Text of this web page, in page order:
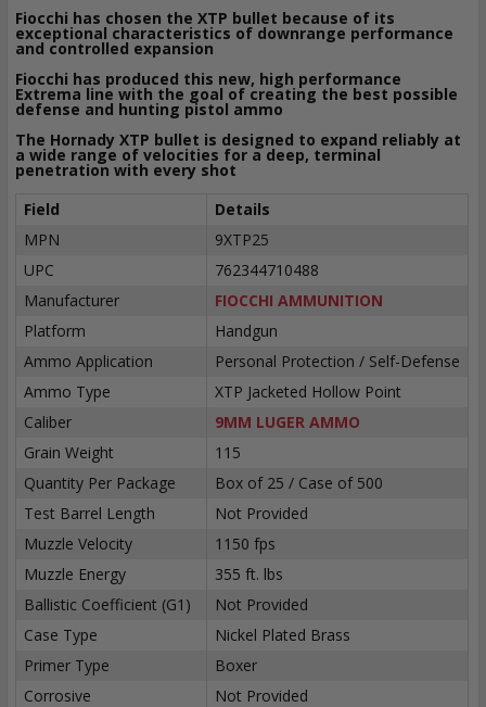
Fiocchi has chosen the XTP bullet because of its
exceptional characteristics of downrange performance
and controlled expansion
Fiocchi has produced this new, high performance
Extrema line with the goal of creating the best possible
defense and hunting pistol ammo
The Hornady XTP bullet is designed to expand reliably at
a wide range of velocities for a deep, terminal
penetration with every shot
Field
Details
MPN
9XTP25
UPC
762344710488
Manufacturer
FIOCCHI AMMUNITION
Platform
Handgun
Ammo Application
Personal Protection / Self-Defense
Ammo Type
XTP Jacketed Hollow Point
Caliber
9MM LUGER AMMO
Grain Weight
115
Quantity Per Package
Box of 25 / Case of 500
Test Barrel Length
Not Provided
Muzzle Velocity
1150 fps
Muzzle Energy
355 ft. lbs
Ballistic Coefficient (G1)
Not Provided
Case Type
Nickel Plated Brass
Primer Type
Boxer
Corrosive
Not Provided